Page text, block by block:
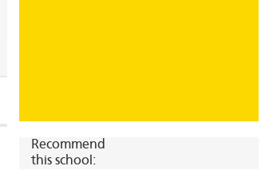
Recommend
this school: